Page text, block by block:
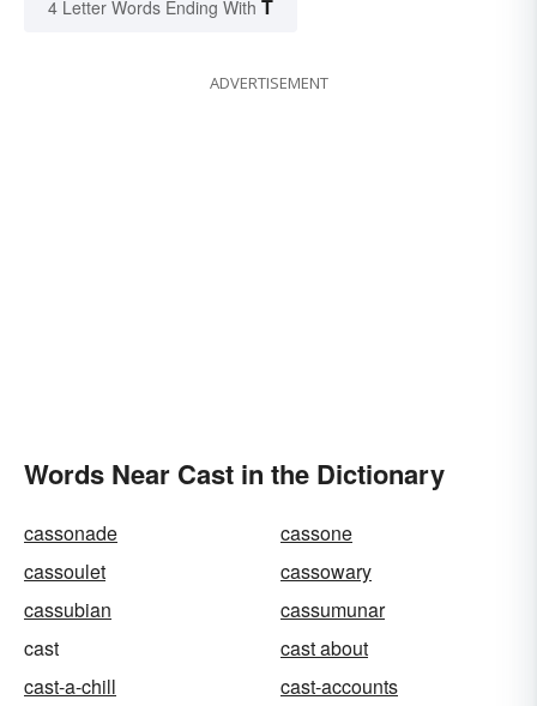
4 Letter Words Ending With T
ADVERTISEMENT
Words Near Cast in the Dictionary
cassonade
cassone
cassoulet
cassowary
cassubian
cassumunar
cast
cast about
cast-a-chill
cast-accounts